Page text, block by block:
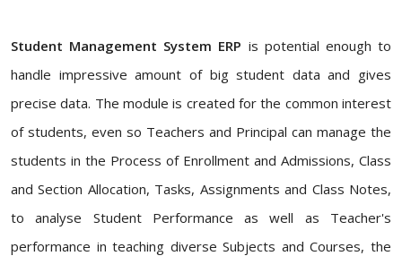
Student Management System ERP is potential enough to
handle impressive amount of big student data and gives
precise data. The module is created for the common interest
of students, even so Teachers and Principal can manage the
students in the Process of Enrollment and Admissions, Class
and Section Allocation, Tasks, Assignments and Class Notes,
to analyse Student Performance as well as Teacher's
performance in teaching diverse Subjects and Courses, the